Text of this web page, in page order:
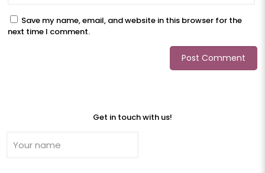
Save my name, email, and website in this browser for the
next time I comment.
Get in touch with us!